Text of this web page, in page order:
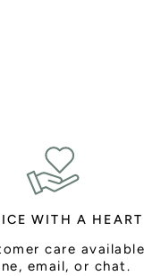
WITH A HEART
care
email, or chat.